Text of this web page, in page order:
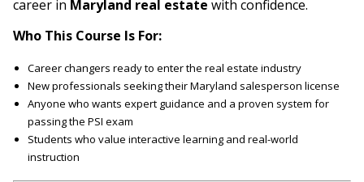
career in Maryland real estate with confidence.
Who This Course Is For:
Career changers ready to enter the real estate industry
New professionals seeking their Maryland salesperson license
Anyone who wants expert guidance and a proven system for
passing the PSI exam
Students who value interactive learning and real-world
instruction